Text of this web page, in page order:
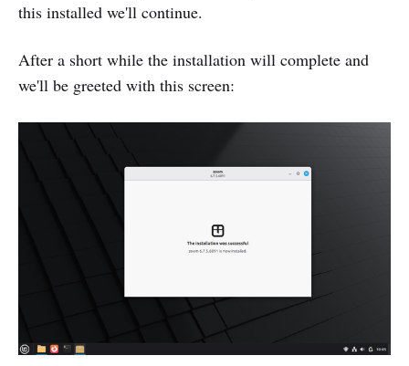
this installed we'll continue.
After a short while the installation will complete and
we'll be greeted with this screen: